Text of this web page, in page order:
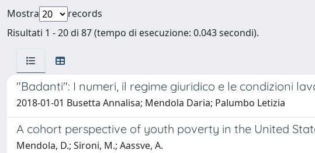
Mostra
records
Risultati 1 - 20 di 87 (tempo di esecuzione: 0.043 secondi).
"Badanti": I numeri, il regime giuridico e le condizioni
2018-01-01 Busetta Annalisa; Mendola Daria; Palumbo Letizia
A cohort perspective of youth poverty in the United
Mendola, D.; Sironi, M.; Aassve, A.